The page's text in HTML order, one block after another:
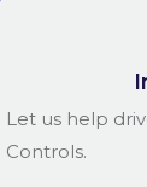
Let us help
Controls.